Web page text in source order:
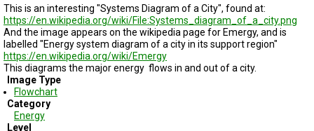
ISSUES
&
TRENDS
FAQ
This is an interesting "Systems Diagram of a City", found at:
https://en.wikipedia.org/wiki/File:Systems_diagram_of_a_city.png
And the image appears on the wikipedia page for Emergy, and is
labelled "Energy system diagram of a city in its support region"
https://en.wikipedia.org/wiki/Emergy
This diagrams the major energy flows in and out of a city.
Image Type
Flowchart
Category
Energy
Level